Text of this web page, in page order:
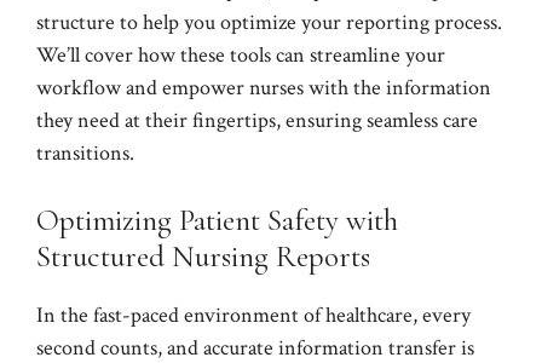
structure to help you optimize your reporting process.
We’ll cover how these tools can streamline your
workflow and empower nurses with the information
they need at their fingertips, ensuring seamless care
transitions.
Optimizing Patient Safety with
Structured Nursing Reports
In the fast-paced environment of healthcare, every
second counts, and accurate information transfer is